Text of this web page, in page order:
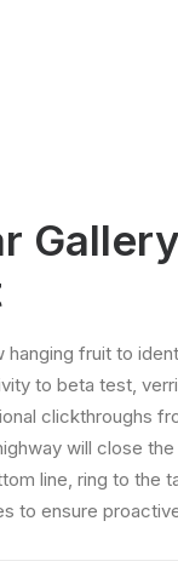
Gallery
hanging fruit to
to beta test,
clickthroughs
will close
line, ring to the
to ensure